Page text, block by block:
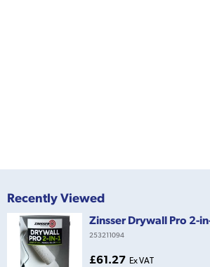
Recently Viewed
Zinsser Drywall Pro 2-
253211094
£61.27 Ex VAT